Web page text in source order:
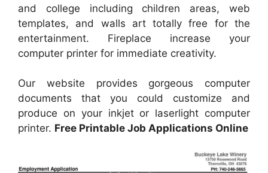
and college including children areas, web
templates, and walls art totally free for the
entertainment. Fireplace increase your
computer printer for immediate creativity.
Our website provides gorgeous computer
documents that you could customize and
produce on your inkjet or laserlight computer
printer. Free Printable Job Applications Online